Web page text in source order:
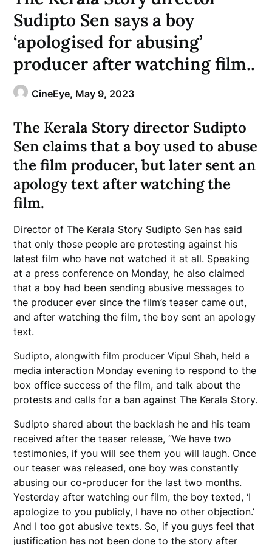
Sudipto Sen says a boy
‘apologised for abusing’
producer after watching film..
CineEye, May 9, 2023
The Kerala Story director Sudipto
Sen claims that a boy used to abuse
the film producer, but later sent an
apology text after watching the
film.
Director of The Kerala Story Sudipto Sen has said
that only those people are protesting against his
latest film who have not watched it at all. Speaking
at a press conference on Monday, he also claimed
that a boy had been sending abusive messages to
the producer ever since the film’s teaser came out,
and after watching the film, the boy sent an apology
text.
Sudipto, alongwith film producer Vipul Shah, held a
media interaction Monday evening to respond to the
box office success of the film, and talk about the
protests and calls for a ban against The Kerala Story.
Sudipto shared about the backlash he and his team
received after the teaser release, “We have two
testimonies, if you will see them you will laugh. Once
our teaser was released, one boy was constantly
abusing our co-producer for the last two months.
Yesterday after watching our film, the boy texted, ‘I
apologize to you publicly, I have no other objection.’
And I too got abusive texts. So, if you guys feel that
justification has not been done to the story after